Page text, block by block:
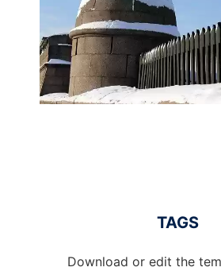
TAGS
Download or edit the